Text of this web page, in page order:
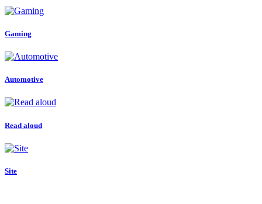
Gaming
Automotive
Read aloud
Site